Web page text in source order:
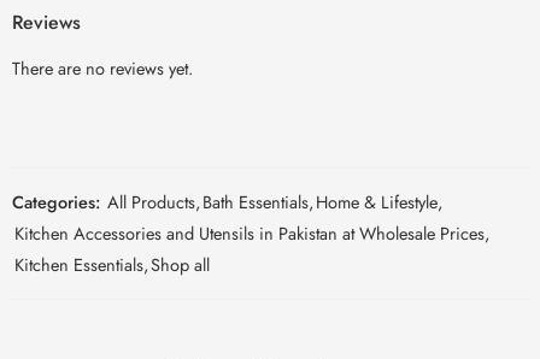
Reviews
There are no reviews yet.
Categories: All Products,Bath Essentials,Home & Lifestyle,
Kitchen Accessories and Utensils in Pakistan at Wholesale Prices,
Kitchen Essentials,Shop all